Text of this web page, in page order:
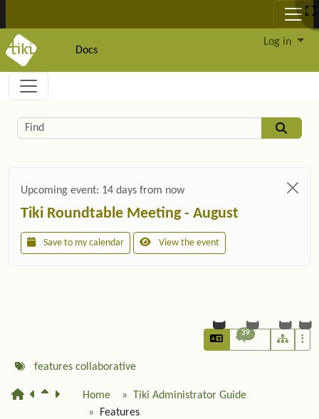
Docs
Log in
Navigation and related functionality and
Related content
Find
Upcoming event: 14 days from now
Tiki Roundtable Meeting - August
Save to my calendar View the event
39
features collaborative
Home
Tiki Administrator Guide
Features